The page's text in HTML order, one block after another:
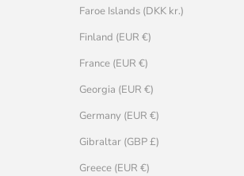
Faroe Islands (DKK kr.)
Finland (EUR €)
France (EUR €)
Georgia (EUR €)
Germany (EUR €)
Gibraltar (GBP £)
Greece (EUR €)